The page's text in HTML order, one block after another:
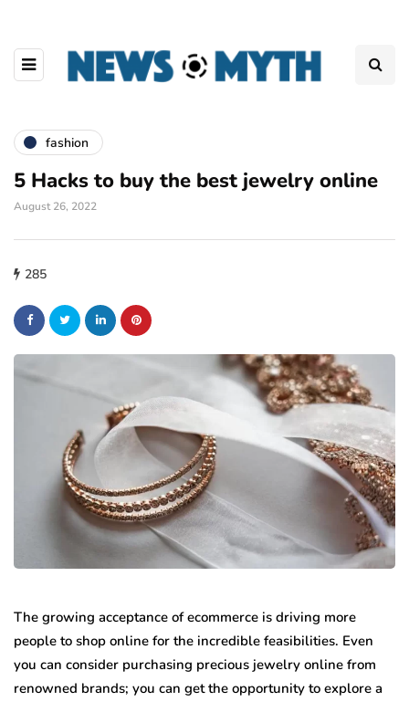
fashion
5 Hacks to buy the best jewelry online
August 26, 2022
285
The growing acceptance of ecommerce is driving more
people to shop online for the incredible feasibilities. Even
you can consider purchasing precious jewelry online from
renowned brands; you can get the opportunity to explore a